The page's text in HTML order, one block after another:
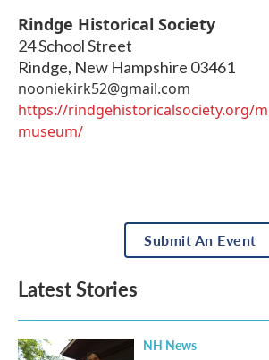
Rindge Historical Society
24 School Street
Rindge, New Hampshire 03461
nooniekirk52@gmail.com
https://rindgehistoricalsociety.org/
museum/
Submit An Event
Latest Stories
NH News